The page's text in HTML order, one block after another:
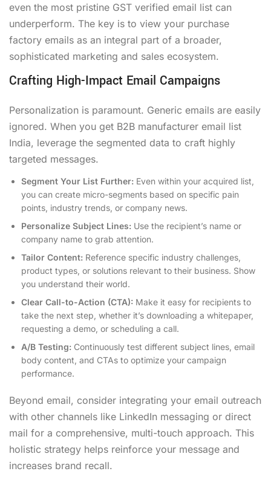
even the most pristine GST verified email list can
underperform. The key is to view your purchase
factory emails as an integral part of a broader,
sophisticated marketing and sales ecosystem.
Crafting High-Impact Email Campaigns
Personalization is paramount. Generic emails are easily
ignored. When you get B2B manufacturer email list
India, leverage the segmented data to craft highly
targeted messages.
Segment Your List Further: Even within your acquired list,
you can create micro-segments based on specific pain
points, industry trends, or company news.
Personalize Subject Lines: Use the recipient’s name or
company name to grab attention.
Tailor Content: Reference specific industry challenges,
product types, or solutions relevant to their business. Show
you understand their world.
Clear Call-to-Action (CTA): Make it easy for recipients to
take the next step, whether it’s downloading a whitepaper,
requesting a demo, or scheduling a call.
A/B Testing: Continuously test different subject lines, email
body content, and CTAs to optimize your campaign
performance.
Beyond email, consider integrating your email outreach
with other channels like LinkedIn messaging or direct
mail for a comprehensive, multi-touch approach. This
holistic strategy helps reinforce your message and
increases brand recall.